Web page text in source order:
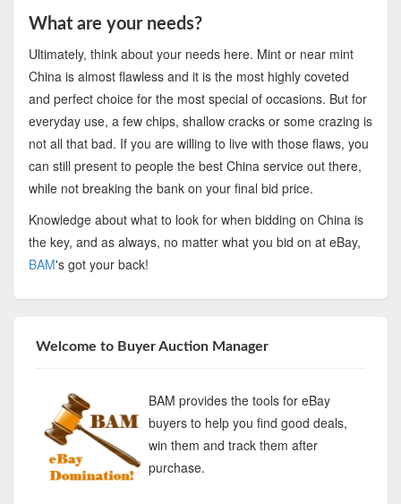
What are your needs?
Ultimately, think about your needs here. Mint or near mint
China is almost flawless and it is the most highly coveted
and perfect choice for the most special of occasions. But for
everyday use, a few chips, shallow cracks or some crazing is
not all that bad. If you are willing to live with those flaws, you
can still present to people the best China service out there,
while not breaking the bank on your final bid price.
Knowledge about what to look for when bidding on China is
the key, and as always, no matter what you bid on at eBay,
BAM's got your back!
Welcome to Buyer Auction Manager
BAM provides the tools for eBay
buyers to help you find good deals,
win them and track them after
purchase.